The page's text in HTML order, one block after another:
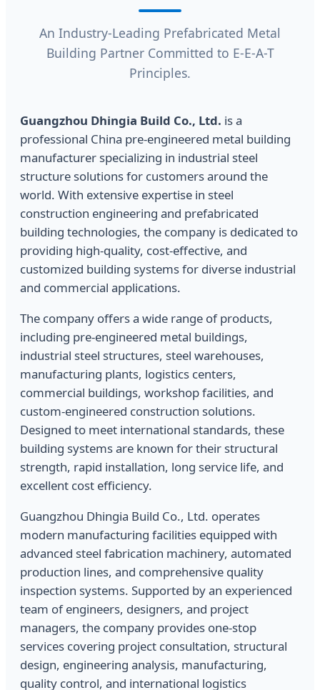
An Industry-Leading Prefabricated Metal
Building Partner Committed to E-E-A-T
Principles.
Guangzhou Dhingia Build Co., Ltd. is a
professional China pre-engineered metal building
manufacturer specializing in industrial steel
structure solutions for customers around the
world. With extensive expertise in steel
construction engineering and prefabricated
building technologies, the company is dedicated to
providing high-quality, cost-effective, and
customized building systems for diverse industrial
and commercial applications.
The company offers a wide range of products,
including pre-engineered metal buildings,
industrial steel structures, steel warehouses,
manufacturing plants, logistics centers,
commercial buildings, workshop facilities, and
custom-engineered construction solutions.
Designed to meet international standards, these
building systems are known for their structural
strength, rapid installation, long service life, and
excellent cost efficiency.
Guangzhou Dhingia Build Co., Ltd. operates
modern manufacturing facilities equipped with
advanced steel fabrication machinery, automated
production lines, and comprehensive quality
inspection systems. Supported by an experienced
team of engineers, designers, and project
managers, the company provides one-stop
services covering project consultation, structural
design, engineering analysis, manufacturing,
quality control, and international logistics